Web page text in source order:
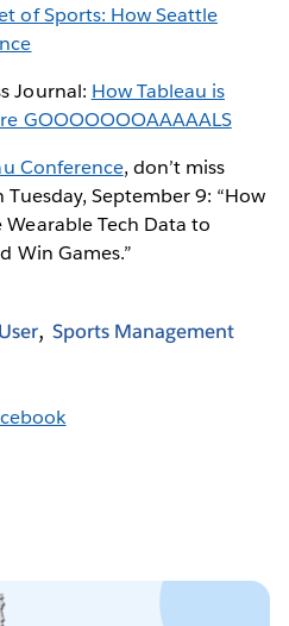
of Sports: How Seattle
Journal: How Tableau is
GOOOOOOOAAAAALS
Conference, don’t miss
Tuesday, September 9: “How
Wearable Tech Data to
Win Games.”
Sports Management